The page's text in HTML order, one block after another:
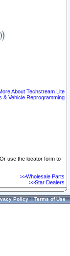
About Techstream Lite
& Vehicle Reprogramming
use the locator form to
>>Wholesale Parts
>>Star Dealers
Policy|Terms of Use